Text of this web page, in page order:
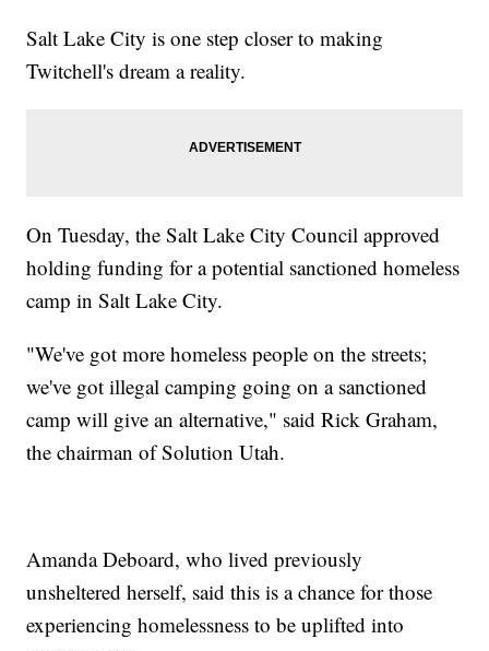
Salt Lake City is one step closer to making
Twitchell's dream a reality.
On Tuesday, the Salt Lake City Council approved
holding funding for a potential sanctioned homeless
camp in Salt Lake City.
"We've got more homeless people on the streets;
we've got illegal camping going on a sanctioned
camp will give an alternative," said Rick Graham,
the chairman of Solution Utah.
Amanda Deboard, who lived previously
unsheltered herself, said this is a chance for those
experiencing homelessness to be uplifted into